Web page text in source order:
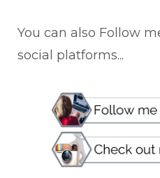
You can also Follow
social platforms...